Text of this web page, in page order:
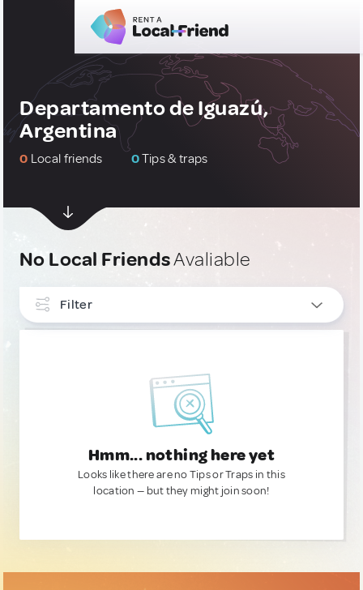
Departamento de Iguazú,
Argentina
0 Local friends 0Tips & traps
No Local FriendsAvaliable
Filter
Hmm... nothing here yet
Looks like there are no Tips or Traps in this
location — but they might join soon!